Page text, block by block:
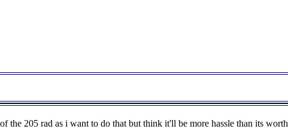
the 205 rad as i want to do that but think it'll be more hassle than its worth